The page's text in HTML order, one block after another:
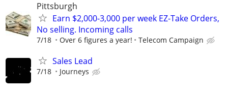
Pittsburgh
Earn $2,000-3,000 per week EZ-Take Orders,
No selling. Incoming calls
7/18 Over 6 figures a year! Telecom Campaign
Sales Lead
7/18 Journeys